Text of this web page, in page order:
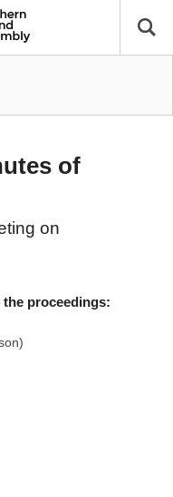
of
on
proceedings: